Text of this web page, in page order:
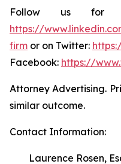
Follow us for
https://
firm or on Twitter:
Facebook: https://
Attorney Advertising.
similar outcome.
Contact Information:
Laurence Rosen,